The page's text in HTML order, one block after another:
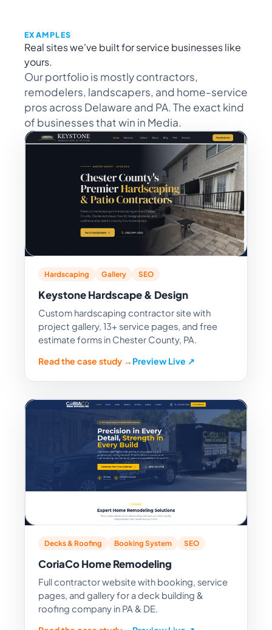
EXAMPLES
Real sites we've built for service businesses like
yours.
Our portfolio is mostly contractors,
remodelers, landscapers, and home-service
pros across Delaware and PA. The exact kind
of businesses that win in Media.
Hardscaping Gallery SEO
Keystone Hardscape & Design
Custom hardscaping contractor site with
project gallery, 13+ service pages, and free
estimate forms in Chester County, PA.
Read the case study → Preview Live ↗
Decks & Roofing Booking System SEO
CoriaCo Home Remodeling
Full contractor website with booking, service
pages, and gallery for a deck building &
roofing company in PA & DE.